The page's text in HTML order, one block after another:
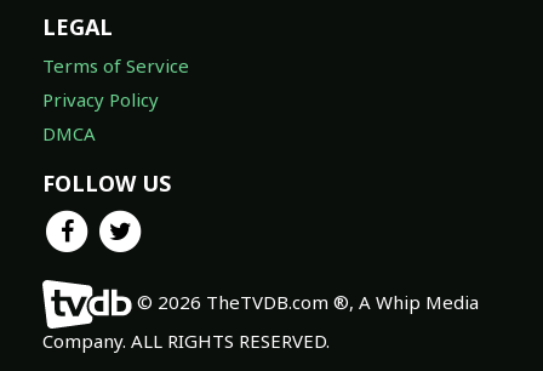
LEGAL
Terms of Service
Privacy Policy
DMCA
FOLLOW US
© 2026 TheTVDB.com ®, A Whip Media
Company. ALL RIGHTS RESERVED.